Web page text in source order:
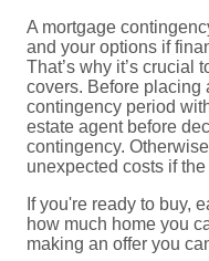
A mortgage
and your options if
That’s why it’s crucial
covers. Before placing
contingency period
estate agent before
contingency.
unexpected costs if
If you're ready to buy,
how much home you
making an offer you